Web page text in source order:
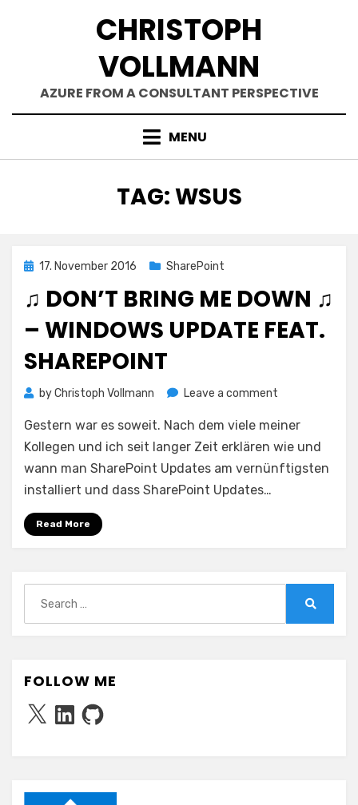
CHRISTOPH
VOLLMANN
AZURE FROM A CONSULTANT PERSPECTIVE
MENU
TAG:WSUS
Posted
17. November 2016 SharePoint
♫ DON’T BRING ME DOWN ♫
– WINDOWS UPDATE FEAT.
SHAREPOINT
byChristoph Vollmann Leave a comment
Don’t
bring
me
down
SharePoint
Gestern war es soweit. Nach dem viele meiner
Kollegen und ich seit langer Zeit erklären wie und
wann man SharePoint Updates am vernünftigsten
installiert und dass SharePoint Updates…
Read More
for:
FOLLOW ME
X LinkedInGitHub